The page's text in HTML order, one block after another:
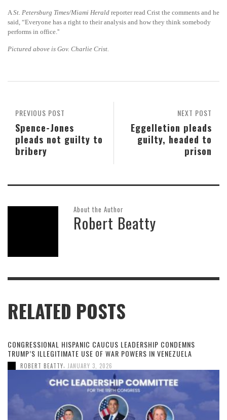
ASt. Petersburg Times/Miami Herald reporter read Crist the comments and he
said, “Everyone has a right to their analysis and how they think somebody
performs in office.''
Pictured above is Gov. Charlie Crist.
NEXT POST
Eggelletion pleads
guilty, headed to
prison
PREVIOUS POST
Spence-Jones
pleads not guilty to
bribery
About the Author
Robert Beatty
RELATED POSTS
CONGRESSIONAL HISPANIC CAUCUS LEADERSHIP CONDEMNS
TRUMP’S ILLEGITIMATE USE OF WAR POWERS IN VENEZUELA
ROBERT BEATTY, JANUARY 3, 2026